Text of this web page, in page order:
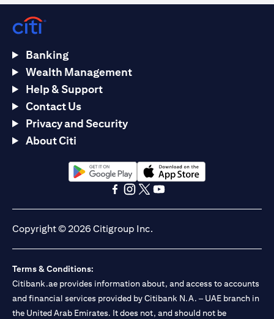
Banking
Wealth Management
Help & Support
Contact Us
Privacy and Security
About Citi
(opens in a new tab)(opens in a new tab)
Copyright © 2026 Citigroup Inc.
Terms & Conditions:
Citibank.ae provides information about, and access to accounts
and financial services provided by Citibank N.A. – UAE branch in
the United Arab Emirates. It does not, and should not be